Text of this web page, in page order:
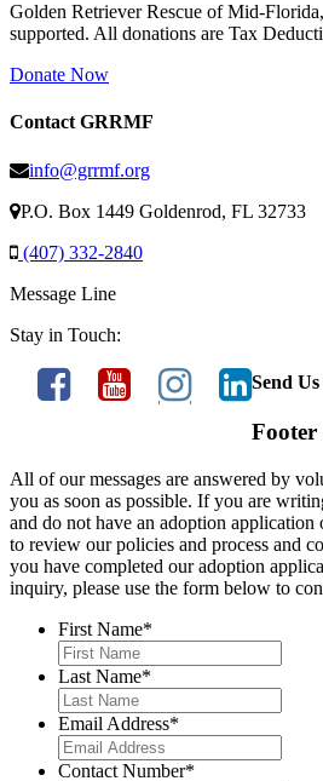
Golden Retriever Rescue of Mid-
supported. All donations are Tax
Donate Now
Contact GRRMF
info@grrmf.org
P.O. Box 1449 Goldenrod, FL 32733
(407) 332-2840
Message Line
Stay in Touch:
Send Us
All of our messages are answered by
you as soon as possible. If you are
and do not have an adoption application
to review our policies and process and
you have completed our adoption
inquiry, please use the form below to
First Name*
Last Name*
Email Address*
Contact Number*